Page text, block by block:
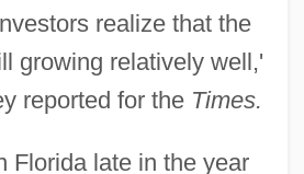
realize that the
growing relatively well,'
reported for the Times.
Florida late in the year